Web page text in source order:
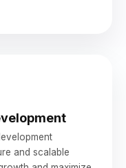
and scalable